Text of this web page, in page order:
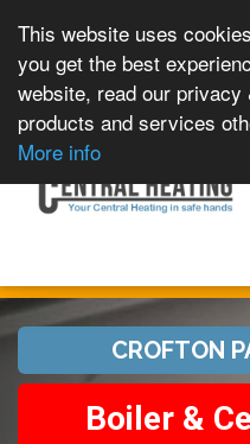
This website uses
you get the best
website, read our
products and services
More info
CROFTON
Boiler &